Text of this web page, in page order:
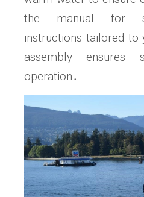
the manual for
instructions tailored
assembly ensures
operation․